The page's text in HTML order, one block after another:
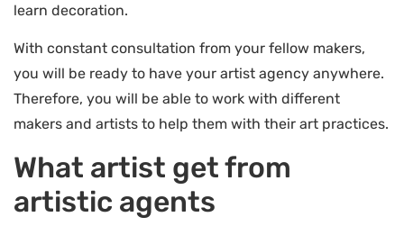
learn decoration.
With constant consultation from your fellow makers,
you will be ready to have your artist agency anywhere.
Therefore, you will be able to work with different
makers and artists to help them with their art practices.
What artist get from
artistic agents